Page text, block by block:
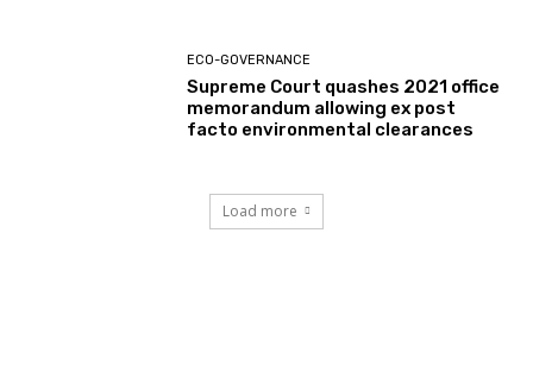
ECO-GOVERNANCE
Supreme Court quashes 2021 office
memorandum allowing ex post
facto environmental clearances
Load more